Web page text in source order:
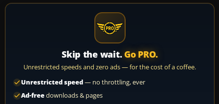
Skip the wait. Go PRO.
Unrestricted speeds and zero ads — for the cost of a coffee.
Unrestricted speed— no throttling, ever
Ad-freedownloads & pages